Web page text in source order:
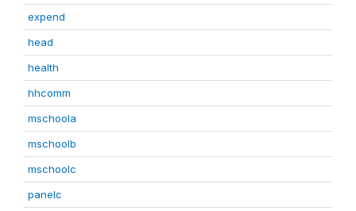
expend
head
health
hhcomm
mschoola
mschoolb
mschoolc
panelc